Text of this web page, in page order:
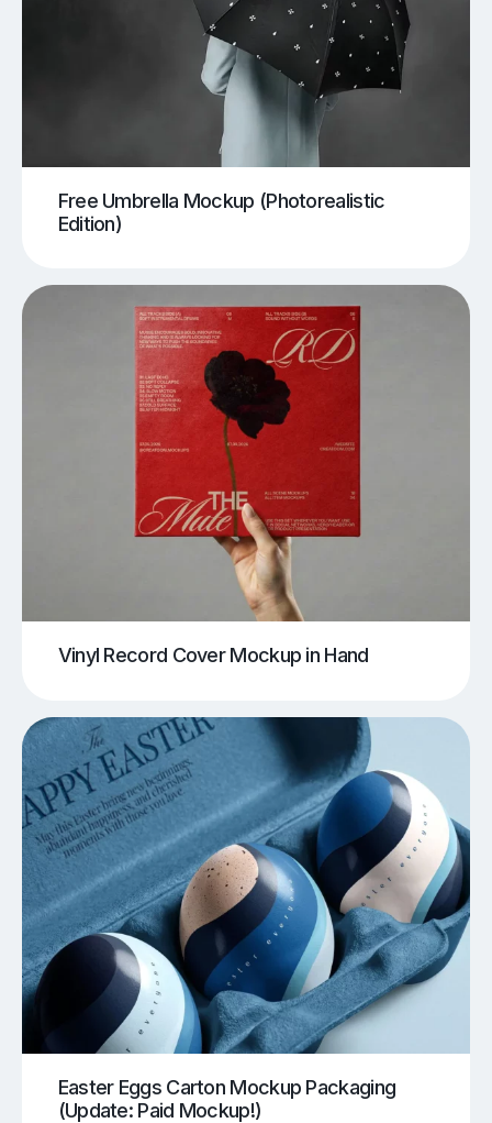
Free Umbrella Mockup (Photorealistic
Edition)
Vinyl Record Cover Mockup in Hand
Easter Eggs Carton Mockup Packaging
(Update: Paid Mockup!)